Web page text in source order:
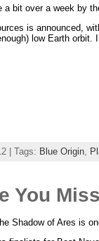
a bit over a week by
is announced,
low Earth
| Tags: Blue Origin,
You
Shadow of Ares is